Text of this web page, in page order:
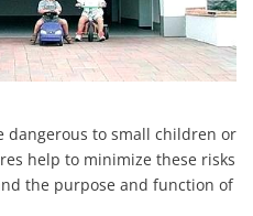
dangerous to small children or
help to minimize these risks
the purpose and function of